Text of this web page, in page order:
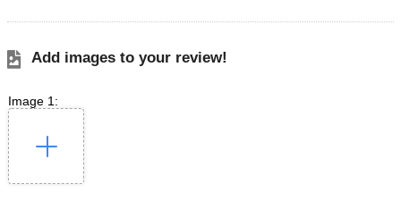
Add images to your review!
Image 1: